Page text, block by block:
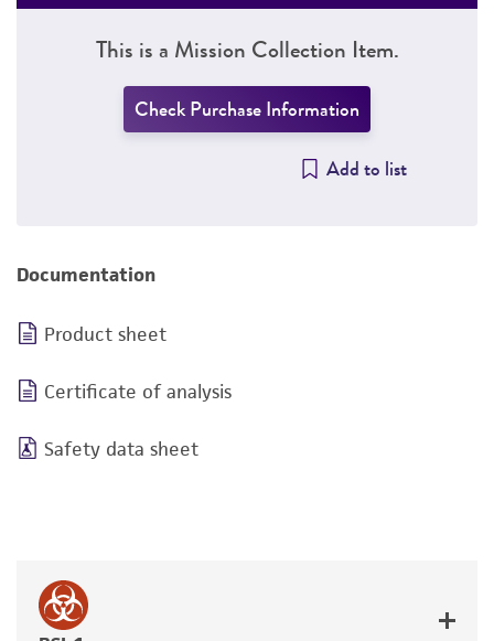
This is a Mission Collection Item.
Check Purchase Information
Add to list
Documentation
Product sheet
Certificate of analysis
Safety data sheet